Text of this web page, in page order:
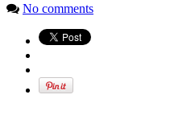
No comments